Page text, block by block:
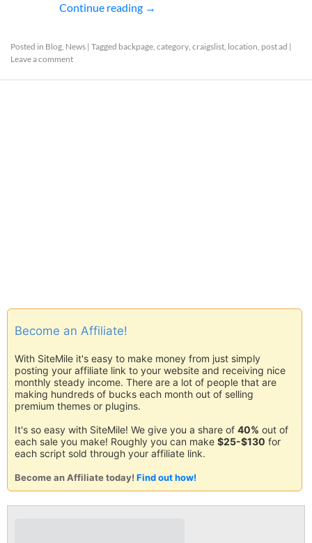
Continue reading →
Posted in Blog, News | Tagged backpage, category, craigslist, location, post ad |
Leave a comment
Become an Affiliate!
With SiteMile it's easy to make money from just simply
posting your affiliate link to your website and receiving nice
monthly steady income. There are a lot of people that are
making hundreds of bucks each month out of selling
premium themes or plugins.
It's so easy with SiteMile! We give you a share of 40% out of
each sale you make! Roughly you can make $25-$130 for
each script sold through your affiliate link.
Become an Affiliate today! Find out how!